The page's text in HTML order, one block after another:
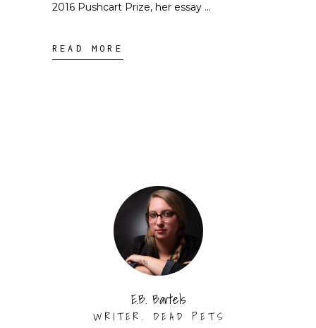
2016 Pushcart Prize, her essay
READ MORE
E.B. Bartels
WRITER. DEAD PETS